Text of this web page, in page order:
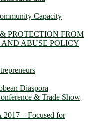
Capacity
PROTECTION FROM
ABUSE POLICY
Diaspora
& Trade Show
– Focused for